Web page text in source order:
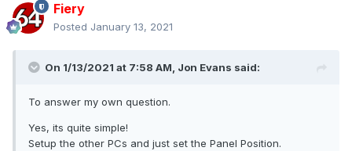
Fiery
Posted January 13, 2021
On 1/13/2021 at 7:58 AM, Jon Evans said:
To answer my own question.
Yes, its quite simple!
Setup the other PCs and just set the Panel Position.